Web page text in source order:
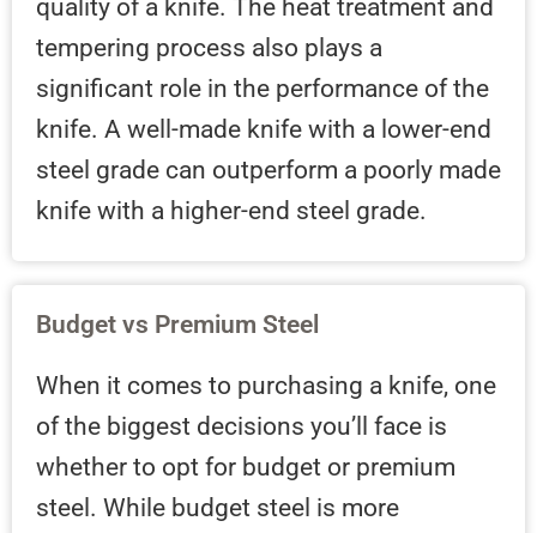
quality of a knife. The heat treatment and
tempering process also plays a
significant role in the performance of the
knife. A well-made knife with a lower-end
steel grade can outperform a poorly made
knife with a higher-end steel grade.
Budget vs Premium Steel
When it comes to purchasing a knife, one
of the biggest decisions you’ll face is
whether to opt for budget or premium
steel. While budget steel is more